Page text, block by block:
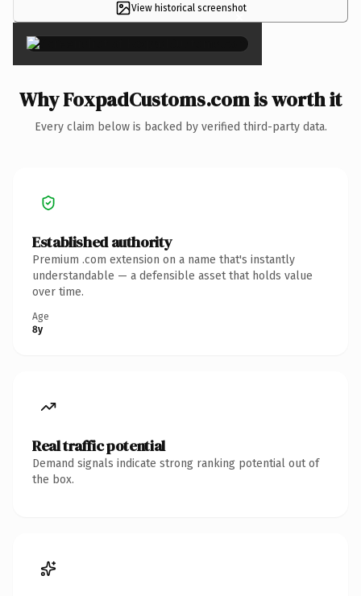
View historical screenshot
×
Why FoxpadCustoms.com is worth it
Every claim below is backed by verified third-party data.
Established authority
Premium .com extension on a name that's instantly
understandable — a defensible asset that holds value
over time.
Age
8y
Real traffic potential
Demand signals indicate strong ranking potential out of
the box.